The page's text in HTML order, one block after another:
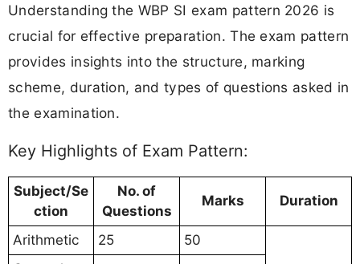
Understanding the WBP SI exam pattern 2026 is
crucial for effective preparation. The exam pattern
provides insights into the structure, marking
scheme, duration, and types of questions asked in
the examination.
Key Highlights of Exam Pattern:
Subject/Se
ction
No. of
Questions
Marks Duration
Arithmetic 25
50